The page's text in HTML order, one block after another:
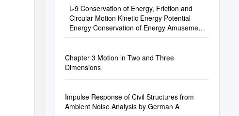
L-9 Conservation of Energy, Friction and
Circular Motion Kinetic Energy Potential
Energy Conservation of Energy Amusement
Chapter 3 Motion in Two and Three
Dimensions
Impulse Response of Civil Structures from
Ambient Noise Analysis by German A